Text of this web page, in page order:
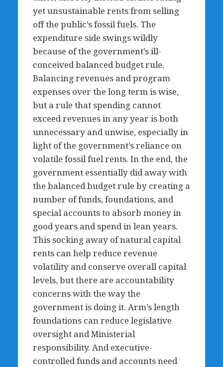
yet unsustainable rents from selling
off the public’s fossil fuels. The
expenditure side swings wildly
because of the government’s ill-
conceived balanced budget rule.
Balancing revenues and program
expenses over the long term is wise,
but a rule that spending cannot
exceed revenues in any year is both
unnecessary and unwise, especially in
light of the government’s reliance on
volatile fossil fuel rents. In the end, the
government essentially did away with
the balanced budget rule by creating a
number of funds, foundations, and
special accounts to absorb money in
good years and spend in lean years.
This socking away of natural capital
rents can help reduce revenue
volatility and conserve overall capital
levels, but there are accountability
concerns with the way the
government is doing it. Arm’s length
foundations can reduce legislative
oversight and Ministerial
responsibility. And executive-
controlled funds and accounts need